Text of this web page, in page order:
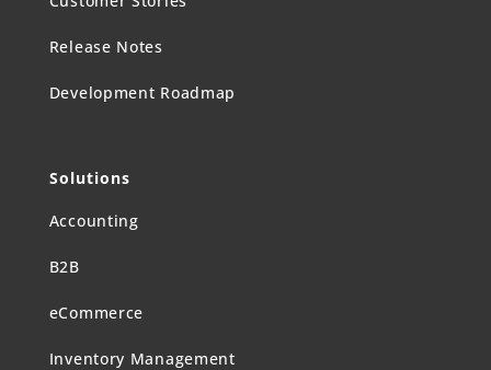
Release Notes
Development Roadmap
Solutions
Accounting
B2B
eCommerce
Inventory Management